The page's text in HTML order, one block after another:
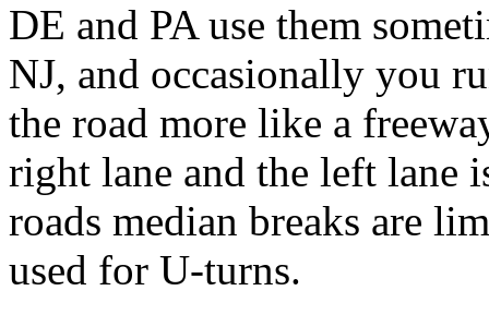
DE and PA use them
NJ, and occasionally you
the road more like a
right lane and the left lane
roads median breaks are
used for U-turns.